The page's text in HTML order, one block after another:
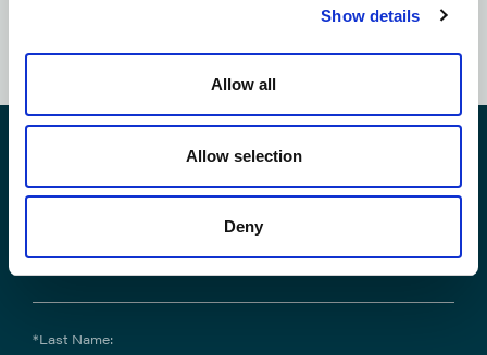
Show details
Allow all
Allow selection
Deny
Contact Us
*Last Name: